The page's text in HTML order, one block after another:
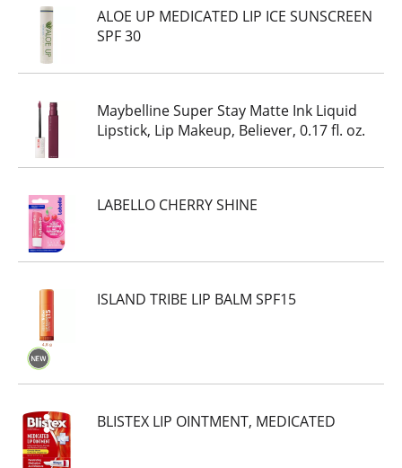
ALOE UP MEDICATED LIP ICE SUNSCREEN
SPF 30
Maybelline Super Stay Matte Ink Liquid
Lipstick, Lip Makeup, Believer, 0.17 fl. oz.
LABELLO CHERRY SHINE
ISLAND TRIBE LIP BALM SPF15
BLISTEX LIP OINTMENT, MEDICATED